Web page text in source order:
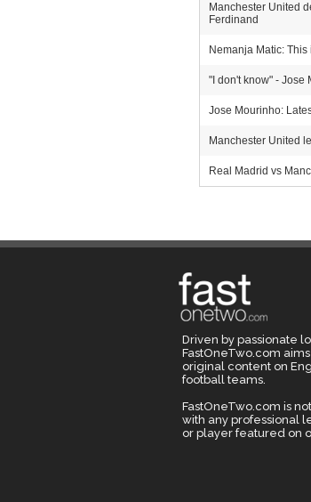
Manchester United
Ferdinand
Nemanja Matic:
"I don't know" - Jose
Jose Mourinho:
Manchester United
Real Madrid vs
Driven by passionate
FastOneTwo.com
original content on
football teams.
FastOneTwo.com is
with any professional
or player featured on